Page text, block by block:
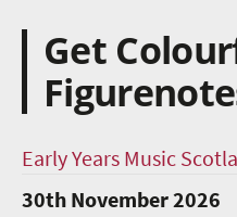
Get
Early Years Music
30th November 2026